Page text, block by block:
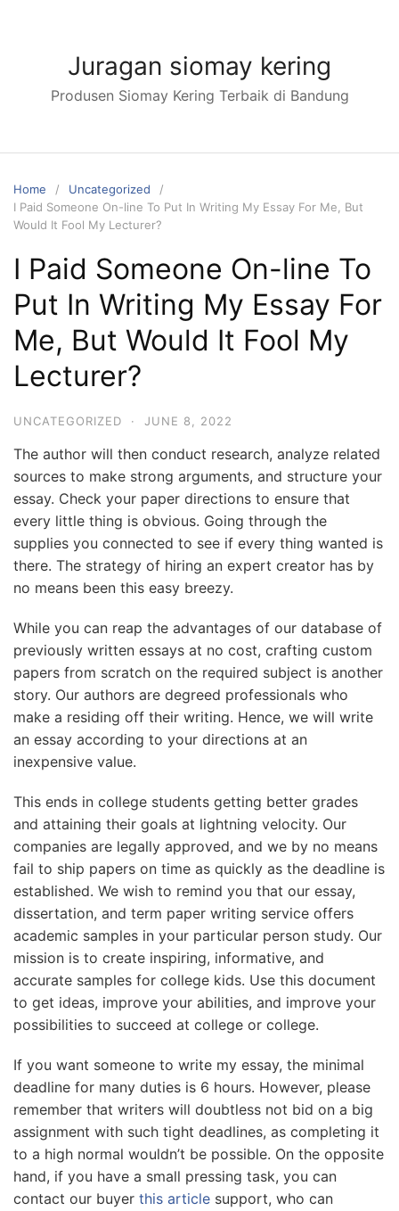
Juragan siomay kering
Produsen Siomay Kering Terbaik di Bandung
Home
Uncategorized
I Paid Someone On-line To Put In Writing My Essay For Me, But
Would It Fool My Lecturer?
I Paid Someone On-line To
Put In Writing My Essay For
Me, But Would It Fool My
Lecturer?
UNCATEGORIZED · JUNE 8, 2022
The author will then conduct research, analyze related
sources to make strong arguments, and structure your
essay. Check your paper directions to ensure that
every little thing is obvious. Going through the
supplies you connected to see if every thing wanted is
there. The strategy of hiring an expert creator has by
no means been this easy breezy.
While you can reap the advantages of our database of
previously written essays at no cost, crafting custom
papers from scratch on the required subject is another
story. Our authors are degreed professionals who
make a residing off their writing. Hence, we will write
an essay according to your directions at an
inexpensive value.
This ends in college students getting better grades
and attaining their goals at lightning velocity. Our
companies are legally approved, and we by no means
fail to ship papers on time as quickly as the deadline is
established. We wish to remind you that our essay,
dissertation, and term paper writing service offers
academic samples in your particular person study. Our
mission is to create inspiring, informative, and
accurate samples for college kids. Use this document
to get ideas, improve your abilities, and improve your
possibilities to succeed at college or college.
If you want someone to write my essay, the minimal
deadline for many duties is 6 hours. However, please
remember that writers will doubtless not bid on a big
assignment with such tight deadlines, as completing it
to a high normal wouldn’t be possible. On the opposite
hand, if you have a small pressing task, you can
contact our buyer this article support, who can